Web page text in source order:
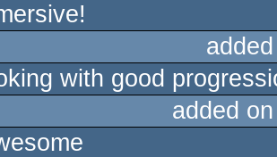
with good
added